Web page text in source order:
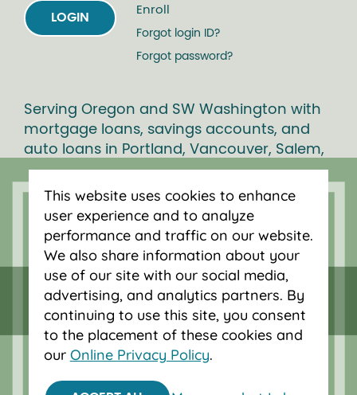
LOGIN
Enroll
Forgot login ID?
Forgot password?
Serving Oregon and SW Washington with
mortgage loans, savings accounts, and
auto loans in Portland, Vancouver, Salem,
Bend and Eugene.
This website uses cookies to enhance
user experience and to analyze
performance and traffic on our website.
We also share information about your
use of our site with our social media,
advertising, and analytics partners. By
continuing to use this site, you consent
to the placement of these cookies and
our Online Privacy Policy.